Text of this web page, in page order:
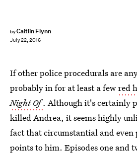
byCaitlin Flynn
July 22, 2016
If other police procedurals are
probably in for at least a fewred
Night Of. Although it's certainly
killed Andrea, it seems highly
fact that circumstantial and even
points to him. Episodes one and